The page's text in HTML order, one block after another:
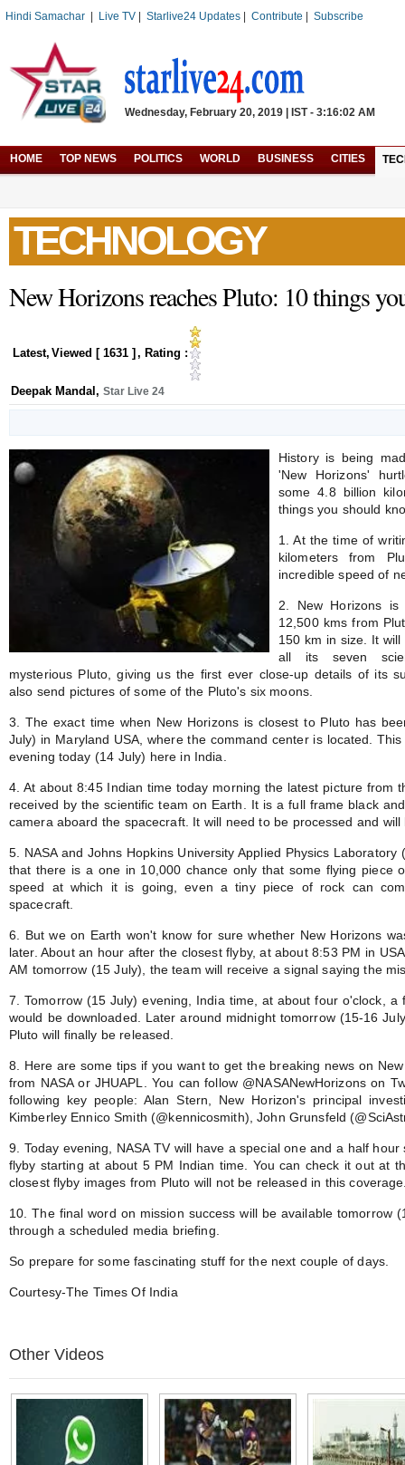
Hindi Samachar Live TV Starlive24 Updates Contribute Subscribe
Wednesday, February 20, 2019 | IST - 3:16:02 AM
HOME TOP NEWS POLITICS WORLD BUSINESS CITIES
TECHNOLOGY
New Horizons reaches Pluto: 10 things
Latest, Viewed [ 1631 ] , Rating :
Deepak Mandal , Star Live 24
History is being
'New Horizons'
some 4.8 billion
things you should
1. At the time of
kilometers from
incredible speed of
2. New Horizons
12,500 kms from
150 km in size. It
all its seven
mysterious Pluto, giving us the first ever close-up details of its
also send pictures of some of the Pluto's six moons.
3. The exact time when New Horizons is closest to Pluto has
July) in Maryland USA, where the command center is located.
evening today (14 July) here in India.
4. At about 8:45 Indian time today morning the latest picture from
received by the scientific team on Earth. It is a full frame black
camera aboard the spacecraft. It will need to be processed and
5. NASA and Johns Hopkins University Applied Physics
that there is a one in 10,000 chance only that some flying piece
speed at which it is going, even a tiny piece of rock can
spacecraft.
6. But we on Earth won't know for sure whether New Horizons
later. About an hour after the closest flyby, at about 8:53 PM in
AM tomorrow (15 July), the team will receive a signal saying the
7. Tomorrow (15 July) evening, India time, at about four o'clock, a
would be downloaded. Later around midnight tomorrow (15-16
Pluto will finally be released.
8. Here are some tips if you want to get the breaking news on
from NASA or JHUAPL. You can follow @NASANewHorizons on
following key people: Alan Stern, New Horizon's principal
Kimberley Ennico Smith (@kennicosmith), John Grunsfeld
9. Today evening, NASA TV will have a special one and a half
flyby starting at about 5 PM Indian time. You can check it out at
closest flyby images from Pluto will not be released in this
10. The final word on mission success will be available tomorrow
through a scheduled media briefing.
So prepare for some fascinating stuff for the next couple of days.
Courtesy-The Times Of India
Other Videos